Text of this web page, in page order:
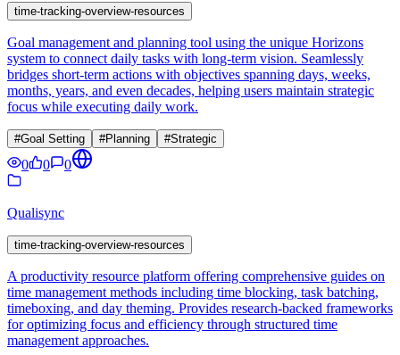
time-tracking-overview-resources
Goal management and planning tool using the unique Horizons
system to connect daily tasks with long-term vision. Seamlessly
bridges short-term actions with objectives spanning days, weeks,
months, years, and even decades, helping users maintain strategic
focus while executing daily work.
#Goal Setting #Planning #Strategic
0 0 0
Qualisync
time-tracking-overview-resources
A productivity resource platform offering comprehensive guides on
time management methods including time blocking, task batching,
timeboxing, and day theming. Provides research-backed frameworks
for optimizing focus and efficiency through structured time
management approaches.